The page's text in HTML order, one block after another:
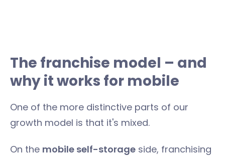
The franchise model – and
why it works for mobile
One of the more distinctive parts of our
growth model is that it's mixed.
On the mobile self-storage side, franchising